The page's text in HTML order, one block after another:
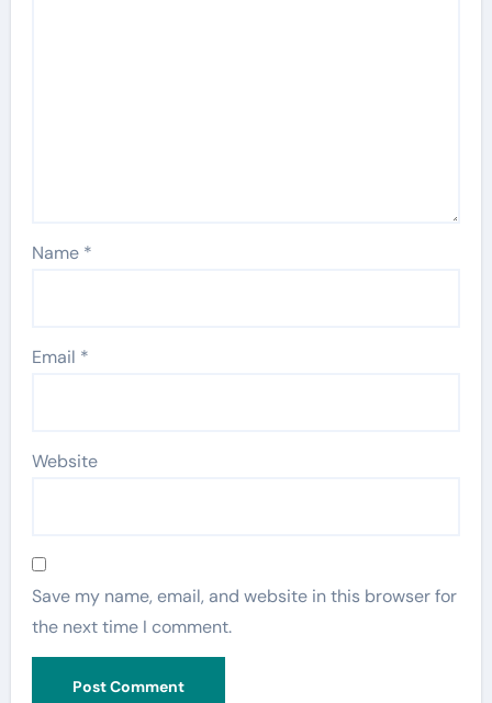
Name *
Email *
Website
Save my name, email, and website in this browser for
the next time I comment.